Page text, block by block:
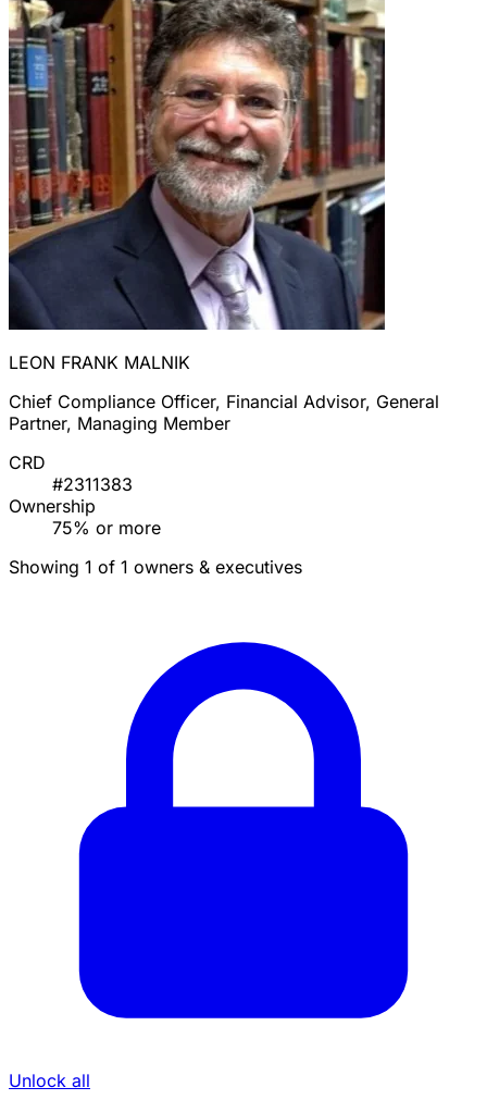
LEON FRANK MALNIK
Chief Compliance Officer, Financial Advisor, General
Partner, Managing Member
CRD
#2311383
Ownership
75% or more
Showing 1 of 1 owners & executives
Unlock all